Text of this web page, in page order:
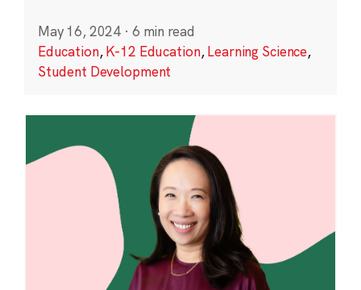
May 16, 2024 · 6 min read
Education,K-12 Education,Learning Science,
Student Development